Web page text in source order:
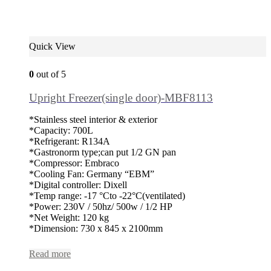
Quick View
0 out of 5
Upright Freezer(single door)-MBF8113
*Stainless steel interior & exterior
*Capacity: 700L
*Refrigerant: R134A
*Gastronorm type;can put 1/2 GN pan
*Compressor: Embraco
*Cooling Fan: Germany “EBM”
*Digital controller: Dixell
*Temp range: -17 °Cto -22°C(ventilated)
*Power: 230V / 50hz/ 500w / 1/2 HP
*Net Weight: 120 kg
*Dimension: 730 x 845 x 2100mm
Read more